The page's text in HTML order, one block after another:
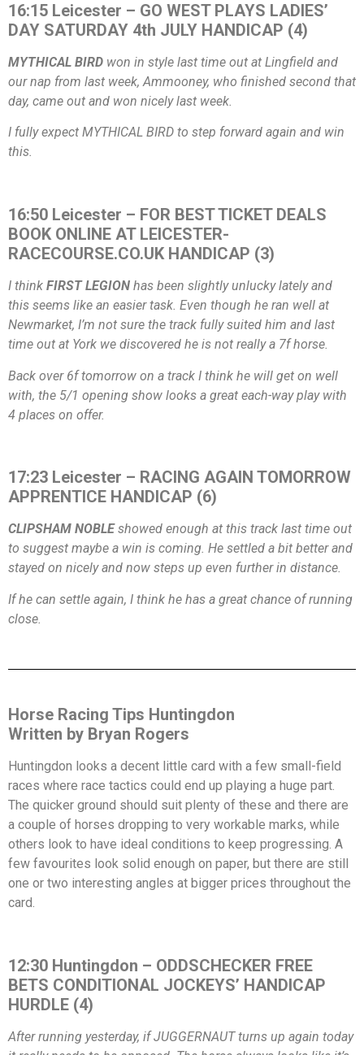
16:15 Leicester – GO WEST PLAYS LADIES’
DAY SATURDAY 4th JULY HANDICAP (4)
MYTHICAL BIRD won in style last time out at Lingfield and
our nap from last week, Ammooney, who finished second that
day, came out and won nicely last week.
I fully expect MYTHICAL BIRD to step forward again and win
this.
16:50 Leicester – FOR BEST TICKET DEALS
BOOK ONLINE AT LEICESTER-
RACECOURSE.CO.UK HANDICAP (3)
I think FIRST LEGION has been slightly unlucky lately and
this seems like an easier task. Even though he ran well at
Newmarket, I’m not sure the track fully suited him and last
time out at York we discovered he is not really a 7f horse.
Back over 6f tomorrow on a track I think he will get on well
with, the 5/1 opening show looks a great each-way play with
4 places on offer.
17:23 Leicester – RACING AGAIN TOMORROW
APPRENTICE HANDICAP (6)
CLIPSHAM NOBLEshowed enough at this track last time out
to suggest maybe a win is coming. He settled a bit better and
stayed on nicely and now steps up even further in distance.
If he can settle again, I think he has a great chance of running
close.
Horse Racing Tips Huntingdon
Written by Bryan Rogers
Huntingdon looks a decent little card with a few small-field
races where race tactics could end up playing a huge part.
The quicker ground should suit plenty of these and there are
a couple of horses dropping to very workable marks, while
others look to have ideal conditions to keep progressing. A
few favourites look solid enough on paper, but there are still
one or two interesting angles at bigger prices throughout the
card.
12:30 Huntingdon – ODDSCHECKER FREE
BETS CONDITIONAL JOCKEYS’ HANDICAP
HURDLE (4)
After running yesterday, if JUGGERNAUT turns up again today